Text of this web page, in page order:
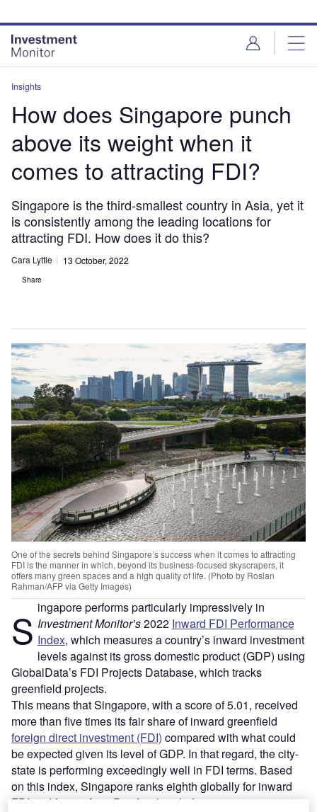
site
menu
page
content
Insights
How does Singapore punch
above its weight when it
comes to attracting FDI?
Singapore is the third-smallest country in Asia, yet it
is consistently among the leading locations for
attracting FDI. How does it do this?
Cara Lyttle 13 October, 2022
Share
One of the secrets behind Singapore’s success when it comes to attracting
FDI is the manner in which, beyond its business-focused skyscrapers, it
offers many green spaces and a high quality of life. (Photo by Roslan
Rahman/AFP via Getty Images)
S ingapore performs particularly impressively in
Investment Monitor’s2022 Inward FDI Performance
Index, which measures a country’s inward investment
levels against its gross domestic product (GDP) using
GlobalData’s FDI Projects Database, which tracks
greenfield projects.
This means that Singapore, with a score of 5.01, received
more than five times its fair share of inward greenfield
foreign direct investment (FDI) compared with what could
be expected given its level of GDP. In that regard, the city-
state is performing exceedingly well in FDI terms. Based
on this index, Singapore ranks eighth globally for inward
FDI and first in Asia-Pacific ahead of economic